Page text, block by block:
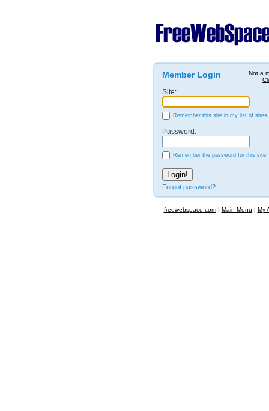
Not a
Member Login
Site:
Remember this site in my list of sites.
Password:
Remember the password for this site.
Forgot password?
freewebspace.com| Main Menu | My